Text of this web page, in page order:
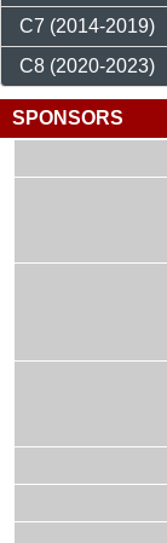
C7 (2014-2019)
C8 (2020-2023)
SPONSORS